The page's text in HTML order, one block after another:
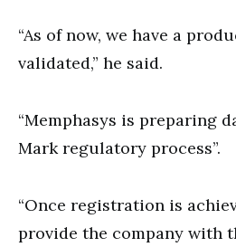
“As of now, we have a
validated,” he said.
“Memphasys is preparing
Mark regulatory process”.
“Once registration is
provide the company with